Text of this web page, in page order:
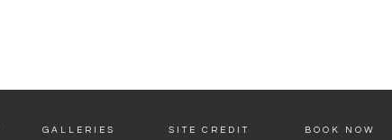
BOOK NOW
SITE CREDIT
GALLERIES